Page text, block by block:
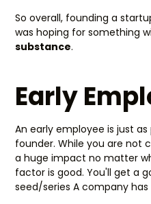
So overall, founding a
was hoping for something
substance.
Early
An early employee is just
founder. While you are not
a huge impact no matter
factor is good. You'll get a
seed/series A company has